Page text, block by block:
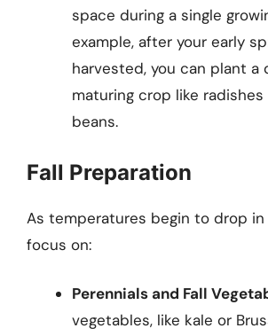
space during a single
example, after your early
harvested, you can plant a
maturing crop like
beans.
Fall Preparation
As temperatures begin to drop in
focus on:
Perennials and Fall
vegetables, like kale or